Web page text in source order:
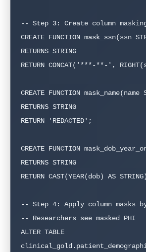
-- Step 3: Create column
CREATE FUNCTION mask_ssn(ssn
RETURNS STRING
RETURN CONCAT('***-**-',
CREATE FUNCTION mask_name(name
RETURNS STRING
RETURN 'REDACTED';
CREATE FUNCTION
RETURNS STRING
RETURN CAST(YEAR(dob) AS
-- Step 4: Apply column masks
-- Researchers see masked PHI
ALTER TABLE